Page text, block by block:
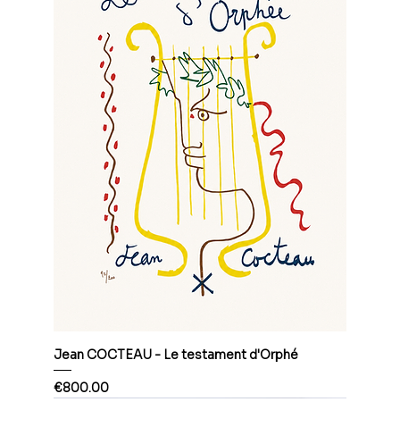
Jean COCTEAU - Le testament d'Orphé
Price
€800.00